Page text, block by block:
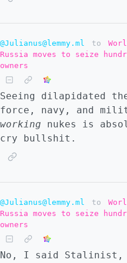
@Julianus@lemmy.ml to
Russia moves to seize
owners
Seeing dilapidated
force, navy, and
working nukes is
cry bullshit.
@Julianus@lemmy.ml to
Russia moves to seize
owners
No, I said